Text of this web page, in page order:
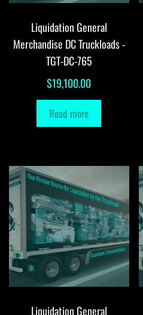
Liquidation General
Merchandise DC Truckloads -
TGT-DC-765
$19,100.00
Read more
Liquidation General